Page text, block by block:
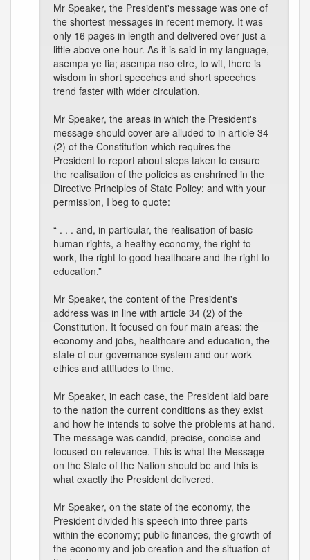
Mr Speaker, the President's message was one of
the shortest messages in recent memory. It was
only 16 pages in length and delivered over just a
little above one hour. As it is said in my language,
asempa ye tia; asempa nso etre, to wit, there is
wisdom in short speeches and short speeches
trend faster with wider circulation.
Mr Speaker, the areas in which the President's
message should cover are alluded to in article 34
(2) of the Constitution which requires the
President to report about steps taken to ensure
the realisation of the policies as enshrined in the
Directive Principles of State Policy; and with your
permission, I beg to quote:
“ . . . and, in particular, the realisation of basic
human rights, a healthy economy, the right to
work, the right to good healthcare and the right to
education.”
Mr Speaker, the content of the President's
address was in line with article 34 (2) of the
Constitution. It focused on four main areas: the
economy and jobs, healthcare and education, the
state of our governance system and our work
ethics and attitudes to time.
Mr Speaker, in each case, the President laid bare
to the nation the current conditions as they exist
and how he intends to solve the problems at hand.
The message was candid, precise, concise and
focused on relevance. This is what the Message
on the State of the Nation should be and this is
what exactly the President delivered.
Mr Speaker, on the state of the economy, the
President divided his speech into three parts
within the economy; public finances, the growth of
the economy and job creation and the situation of